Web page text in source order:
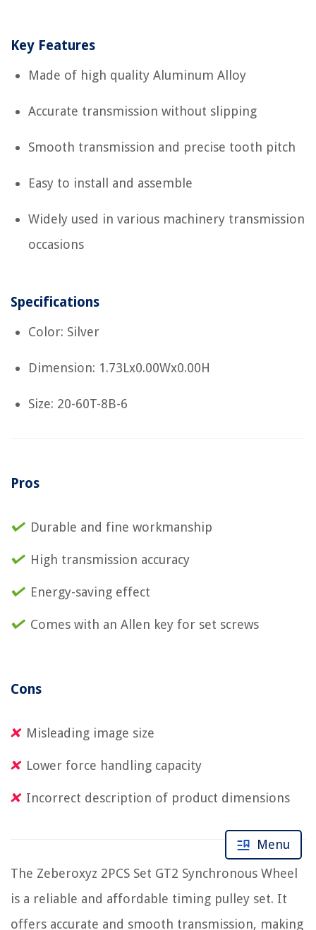
Key Features
Made of high quality Aluminum Alloy
Accurate transmission without slipping
Smooth transmission and precise tooth pitch
Easy to install and assemble
Widely used in various machinery transmission
occasions
Specifications
Color: Silver
Dimension: 1.73Lx0.00Wx0.00H
Size: 20-60T-8B-6
Pros
Durable and fine workmanship
High transmission accuracy
Energy-saving effect
Comes with an Allen key for set screws
Cons
Misleading image size
Lower force handling capacity
Incorrect description of product dimensions
The Zeberoxyz 2PCS Set GT2 Synchronous Wheel
is a reliable and affordable timing pulley set. It
offers accurate and smooth transmission, making
Menu